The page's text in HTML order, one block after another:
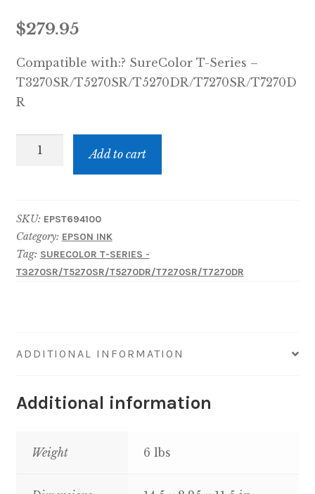
$279.95
Compatible with:? SureColor T-Series –
T3270SR/T5270SR/T5270DR/T7270SR/T7270D
R
EPST694100
T-
Series
UltraChrome
quantity
Add to cart
SKU: EPST694100
Category: EPSON INK
Tag: SURECOLOR T-SERIES -
T3270SR/T5270SR/T5270DR/T7270SR/T7270DR
ADDITIONAL INFORMATION
Additional information
Weight 6 lbs